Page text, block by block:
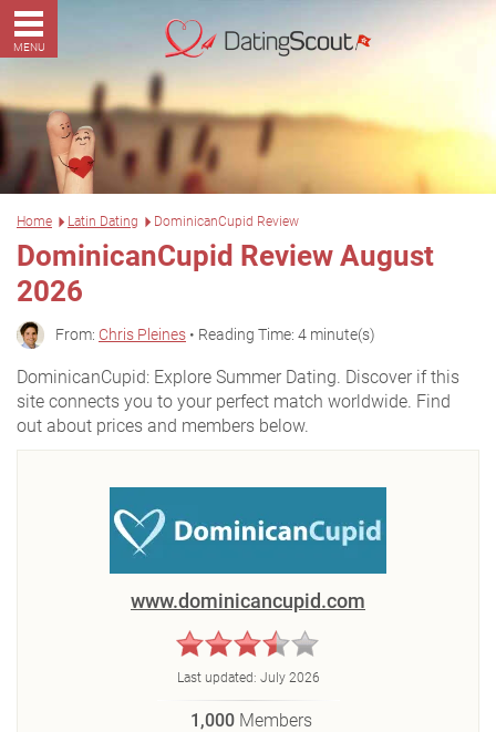
MENU
Home Latin Dating DominicanCupid Review
DominicanCupid Review August
2026
From: Chris Pleines • Reading Time: 4 minute(s)
DominicanCupid: Explore Summer Dating. Discover if this
site connects you to your perfect match worldwide. Find
out about prices and members below.
www.dominicancupid.com
Last updated: July 2026
1,000 Members